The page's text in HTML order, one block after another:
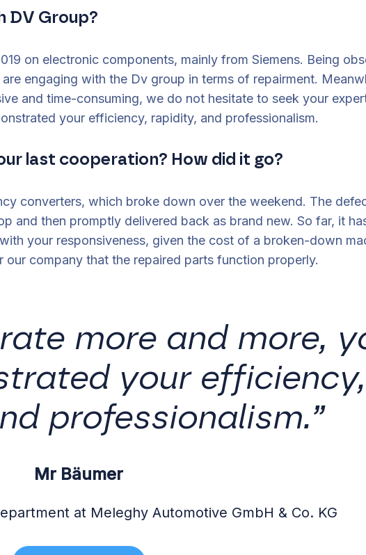
DV Group?
on electronic components, mainly from Siemens. Being
engaging with the Dv group in terms of repairment.
and time-consuming, we do not hesitate to seek your
your efficiency, rapidity, and professionalism.
last cooperation? How did it go?
converters, which broke down over the weekend. The
and then promptly delivered back as brand new. So far, it
your responsiveness, given the cost of a broken-down
our company that the repaired parts function properly.
more and more,
your efficiency,
professionalism.”
Mr Bäumer
at Meleghy Automotive GmbH & Co. KG